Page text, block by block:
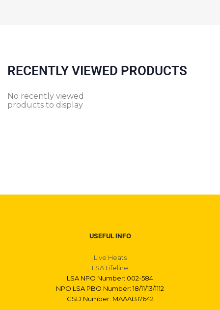
RECENTLY VIEWED PRODUCTS
No recently viewed
products to display
USEFUL INFO
Live Heats
LSA Lifeline
LSA NPO Number: 002-584
NPO LSA PBO Number: 18/11/13/1112
CSD Number: MAAA1317642